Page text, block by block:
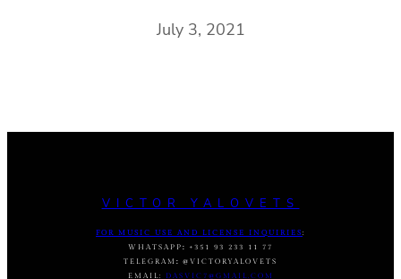
July 3, 2021
VICTOR YALOVETS
FOR MUSIC USE AND LICENSE INQUIRIES :
WHATSAPP :
+351 93 233 11 77
TELEGRAM : @VICTORYALOVETS
EMAIL:
DASVIC7@GMAIL.COM